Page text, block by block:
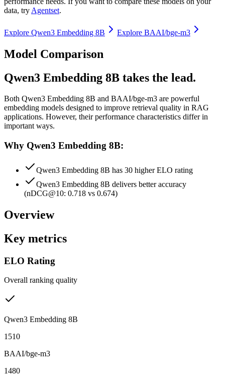
data, try Agentset.
Explore Qwen3 Embedding 8B Explore BAAI/bge-m3
Model Comparison
Qwen3 Embedding 8B takes the lead.
Both Qwen3 Embedding 8B and BAAI/bge-m3 are powerful
embedding models designed to improve retrieval quality in RAG
applications. However, their performance characteristics differ in
important ways.
Why Qwen3 Embedding 8B:
Qwen3 Embedding 8B has 30 higher ELO rating
Qwen3 Embedding 8B delivers better accuracy
(nDCG@10: 0.718 vs 0.674)
Overview
Key metrics
ELO Rating
Overall ranking quality
Qwen3 Embedding 8B
1510
BAAI/bge-m3
1480